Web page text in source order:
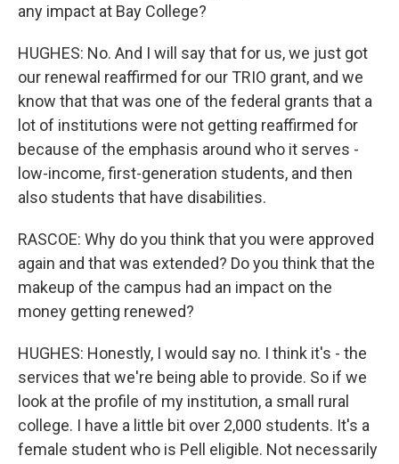
any impact at Bay College?
HUGHES: No. And I will say that for us, we just got
our renewal reaffirmed for our TRIO grant, and we
know that that was one of the federal grants that a
lot of institutions were not getting reaffirmed for
because of the emphasis around who it serves -
low-income, first-generation students, and then
also students that have disabilities.
RASCOE: Why do you think that you were approved
again and that was extended? Do you think that the
makeup of the campus had an impact on the
money getting renewed?
HUGHES: Honestly, I would say no. I think it's - the
services that we're being able to provide. So if we
look at the profile of my institution, a small rural
college. I have a little bit over 2,000 students. It's a
female student who is Pell eligible. Not necessarily